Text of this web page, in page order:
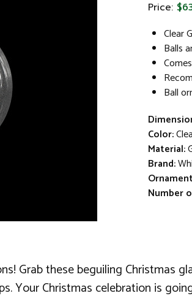
Price:
Clear
Balls
Ball
Color:
Material:
Brand:
Number
Grab these beguiling Christmas
Your Christmas celebration is